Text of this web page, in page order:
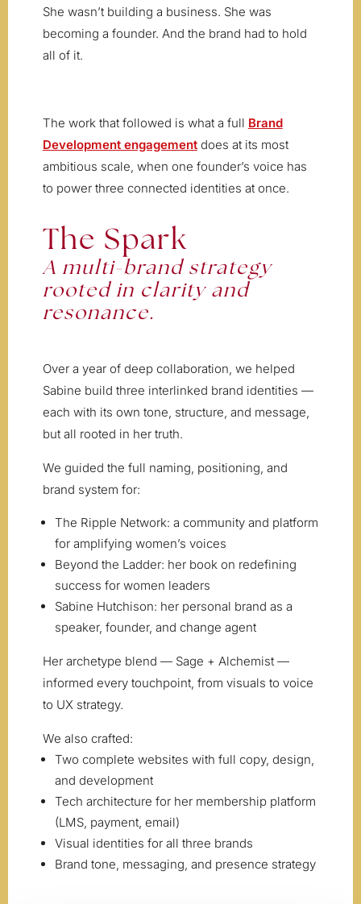
She wasn’t building a business. She was
becoming a founder. And the brand had to hold
all of it.
The work that followed is what a full Brand
Development engagementdoes at its most
ambitious scale, when one founder’s voice has
to power three connected identities at once.
The Spark
A multi-brand strategy
rooted in clarity and
resonance.
Over a year of deep collaboration, we helped
Sabine build three interlinked brand identities —
each with its own tone, structure, and message,
but all rooted in her truth.
We guided the full naming, positioning, and
brand system for:
The Ripple Network: a community and platform
for amplifying women’s voices
Beyond the Ladder: her book on redefining
success for women leaders
Sabine Hutchison: her personal brand as a
speaker, founder, and change agent
Her archetype blend — Sage + Alchemist —
informed every touchpoint, from visuals to voice
to UX strategy.
We also crafted:
Two complete websites with full copy, design,
and development
Tech architecture for her membership platform
(LMS, payment, email)
Visual identities for all three brands
Brand tone, messaging, and presence strategy